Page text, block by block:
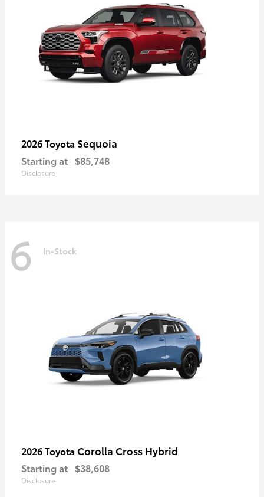
2026 Toyota Sequoia
Starting at $85,748
Disclosure
6 In-Stock
2026 Toyota Corolla Cross Hybrid
Starting at $38,608
Disclosure